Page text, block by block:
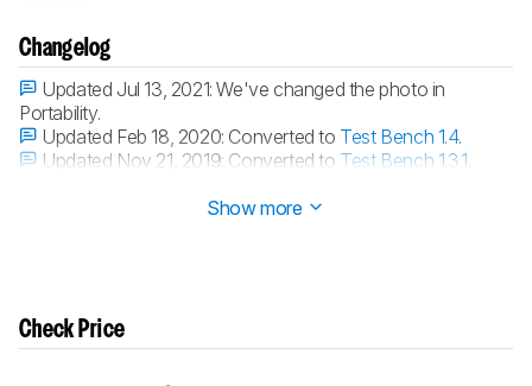
Changelog
Updated Jul 13, 2021:We've changed the photo in
Portability.
Updated Feb 18, 2020: Converted to Test Bench 1.4.
Updated Nov 21, 2019: Converted to Test Bench 1.3.1
Show more
Check Price